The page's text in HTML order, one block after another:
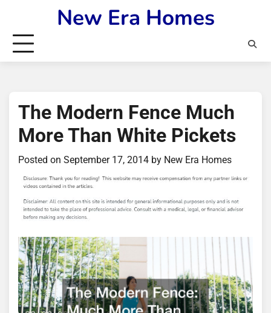
content
New Era Homes
The Modern Fence Much
More Than White Pickets
Posted on September 17, 2014 by New Era Homes